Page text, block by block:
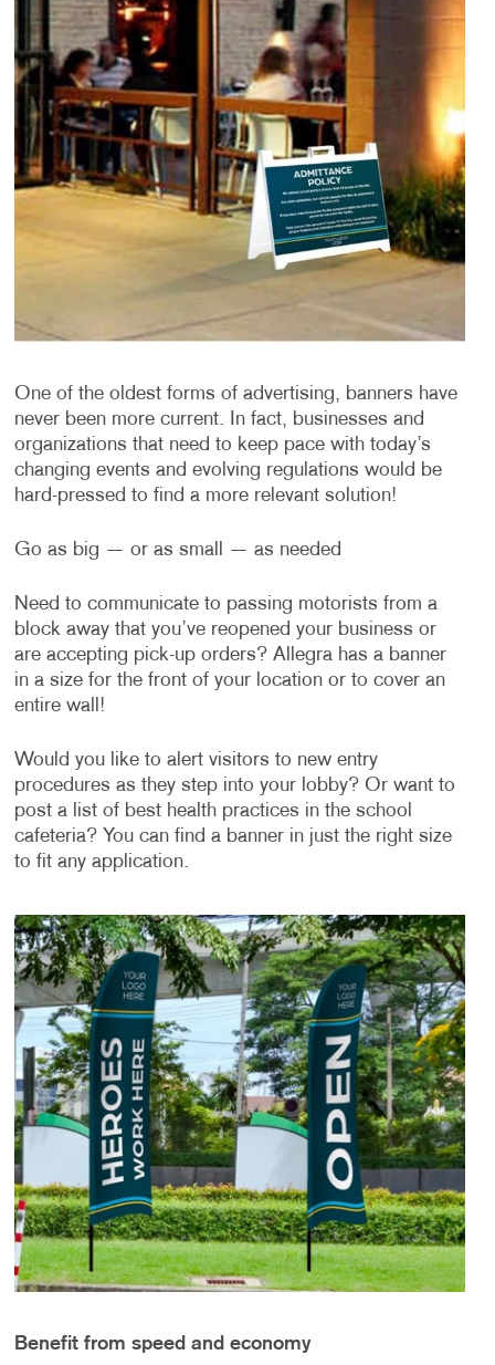
One of the oldest forms of advertising, banners have
never been more current. In fact, businesses and
organizations that need to keep pace with today’s
changing events and evolving regulations would be
hard-pressed to find a more relevant solution!
Go as big — or as small — as needed
Need to communicate to passing motorists from a
block away that you’ve reopened your business or
are accepting pick-up orders? Allegra has a banner
in a size for the front of your location or to cover an
entire wall!
Would you like to alert visitors to new entry
procedures as they step into your lobby? Or want to
post a list of best health practices in the school
cafeteria? You can find a banner in just the right size
to fit any application.
Benefit from speed and economy